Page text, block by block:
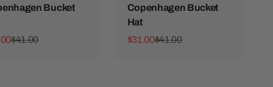
Bucket
price
Regular price
$41.00
Copenhagen Bucket
Hat
Sale price
$31.00Regular price
$41.00